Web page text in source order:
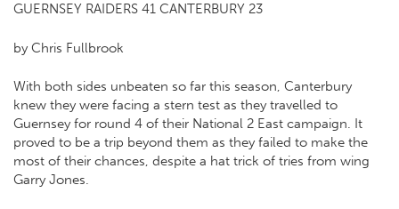
GUERNSEY RAIDERS 41 CANTERBURY 23
by Chris Fullbrook
With both sides unbeaten so far this season, Canterbury
knew they were facing a stern test as they travelled to
Guernsey for round 4 of their National 2 East campaign. It
proved to be a trip beyond them as they failed to make the
most of their chances, despite a hat trick of tries from wing
Garry Jones.